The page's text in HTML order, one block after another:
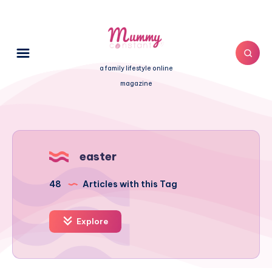
a family lifestyle online
magazine
easter
48 Articles with this Tag
Explore